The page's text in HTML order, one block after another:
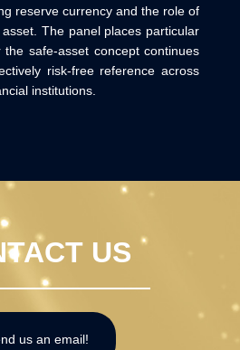
reserve currency and the role of
The panel places particular
safe-asset concept continues
risk-free reference across
institutions.
US
us an email!